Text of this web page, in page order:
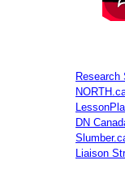
Research
DN
Liaison